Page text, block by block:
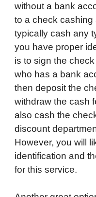
without a bank
to a check cashing
typically cash any
you have proper
is to sign the
who has a bank
then deposit the
withdraw the cash
also cash the
discount
However, you will
identification and
for this service.